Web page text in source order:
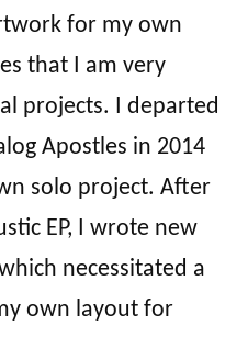
for my own
that I am very
projects. I departed
Apostles in 2014
solo project. After
EP, I wrote new
necessitated a
own layout for